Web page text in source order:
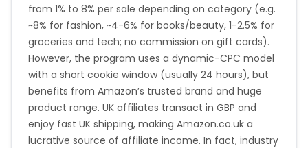
from 1% to 8% per sale depending on category (e.g.
~8% for fashion, ~4-6% for books/beauty, 1-2.5% for
groceries and tech; no commission on gift cards).
However, the program uses a dynamic-CPC model
with a short cookie window (usually 24 hours), but
benefits from Amazon’s trusted brand and huge
product range. UK affiliates transact in GBP and
enjoy fast UK shipping, making Amazon.co.uk a
lucrative source of affiliate income. In fact, industry